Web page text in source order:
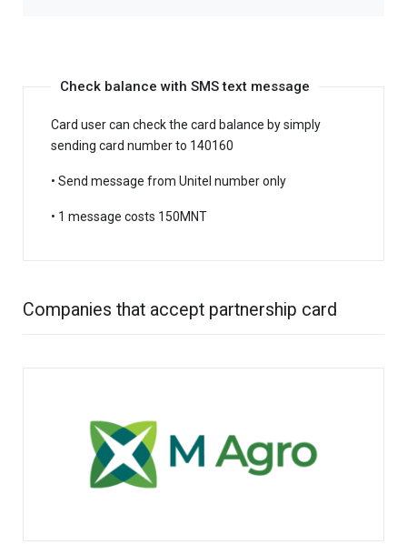
Check balance with SMS text message
Card user can check the card balance by simply
sending card number to 140160
• Send message from Unitel number only
• 1 message costs 150MNT
Companies that accept partnership card